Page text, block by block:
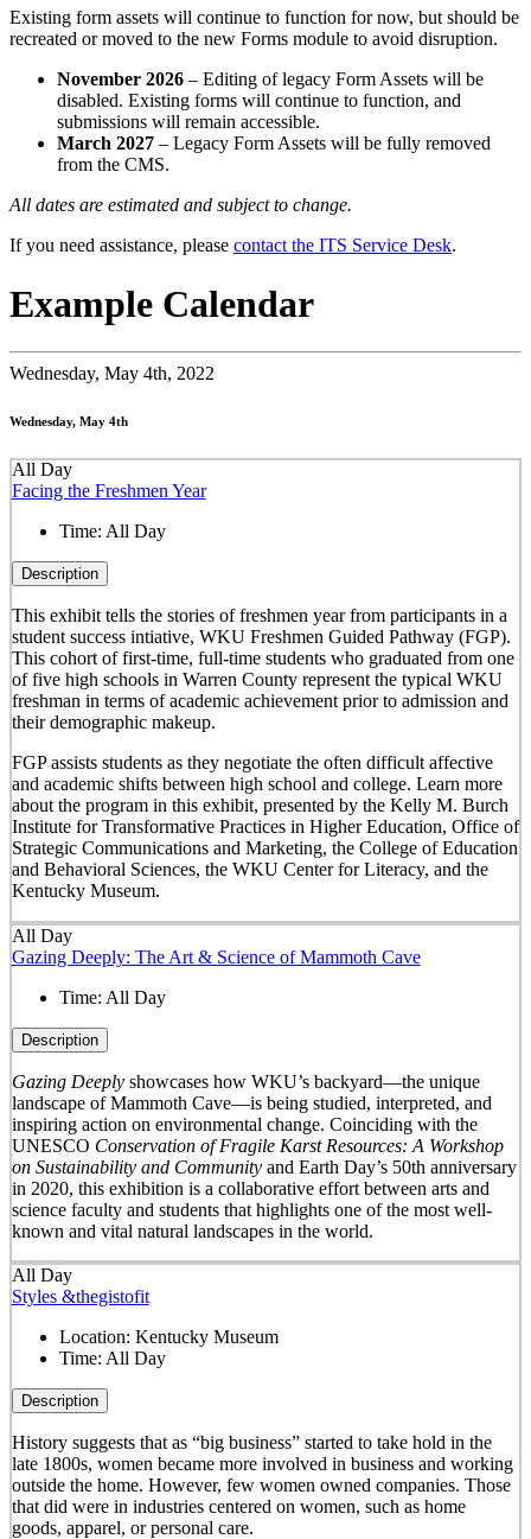
Existing form assets will continue to function for now, but should be
recreated or moved to the new Forms module to avoid disruption.
November 2026 – Editing of legacy Form Assets will be
disabled. Existing forms will continue to function, and
submissions will remain accessible.
March 2027 – Legacy Form Assets will be fully removed
from the CMS.
All dates are estimated and subject to change.
If you need assistance, please contact the ITS Service Desk.
Example Calendar
Wednesday, May 4th, 2022
Wednesday, May 4th
All Day
Facing the Freshmen Year
Time: All Day
Description
This exhibit tells the stories of freshmen year from participants in a
student success intiative, WKU Freshmen Guided Pathway (FGP).
This cohort of first-time, full-time students who graduated from one
of five high schools in Warren County represent the typical WKU
freshman in terms of academic achievement prior to admission and
their demographic makeup.
FGP assists students as they negotiate the often difficult affective
and academic shifts between high school and college. Learn more
about the program in this exhibit, presented by the Kelly M. Burch
Institute for Transformative Practices in Higher Education, Office of
Strategic Communications and Marketing, the College of Education
and Behavioral Sciences, the WKU Center for Literacy, and the
Kentucky Museum.
All Day
Gazing Deeply: The Art & Science of Mammoth Cave
Time: All Day
Description
Gazing Deeplyshowcases how WKU’s backyard—the unique
landscape of Mammoth Cave—is being studied, interpreted, and
inspiring action on environmental change. Coinciding with the
UNESCO Conservation of Fragile Karst Resources: A Workshop
on Sustainability and Communityand Earth Day’s 50th anniversary
in 2020, this exhibition is a collaborative effort between arts and
science faculty and students that highlights one of the most well-
known and vital natural landscapes in the world.
All Day
Styles &thegistofit
Location: Kentucky Museum
Time: All Day
Description
History suggests that as “big business” started to take hold in the
late 1800s, women became more involved in business and working
outside the home. However, few women owned companies. Those
that did were in industries centered on women, such as home
goods, apparel, or personal care.